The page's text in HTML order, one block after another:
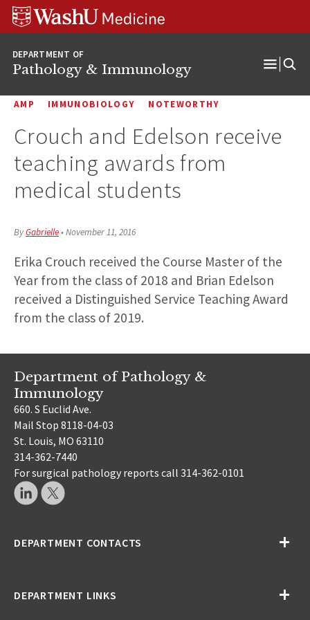
Skip
content
Skip
SkipWUSM
Pathology
DEPARTMENT OF
Pathology & Immunology
AMP IMMUNOBIOLOGY NOTEWORTHY
Crouch and Edelson receive
teaching awards from
medical students
ByGabrielle•November 11, 2016
Erika Crouch received the Course Master of the
Year from the class of 2018 and Brian Edelson
received a Distinguished Service Teaching Award
from the class of 2019.
Department of Pathology &
Immunology
660. S Euclid Ave.
Mail Stop 8118-04-03
St. Louis, MO 63110
314-362-7440
For surgical pathology reports call 314-362-0101
DEPARTMENT CONTACTS
DEPARTMENT LINKS